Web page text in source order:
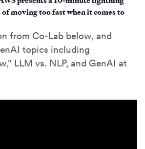
moving too fast when it comes to
from Co-Lab below, and
topics including
LLM vs. NLP, and GenAI at